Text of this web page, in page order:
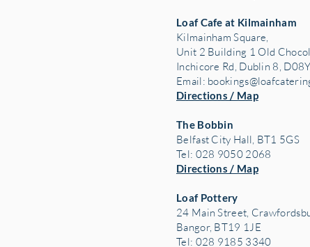
Loaf Cafe at Kilmainham
Kilmainham Square,
Unit 2 Building 1 Old
Inchicore Rd, Dublin 8,
Email:
Directions / Map
The Bobbin
Belfast City Hall, BT1 5GS
Tel: 028 9050 2068
Directions / Map
Loaf Pottery
24 Main Street,
Bangor, BT19 1JE
Tel: 028 9185 3340